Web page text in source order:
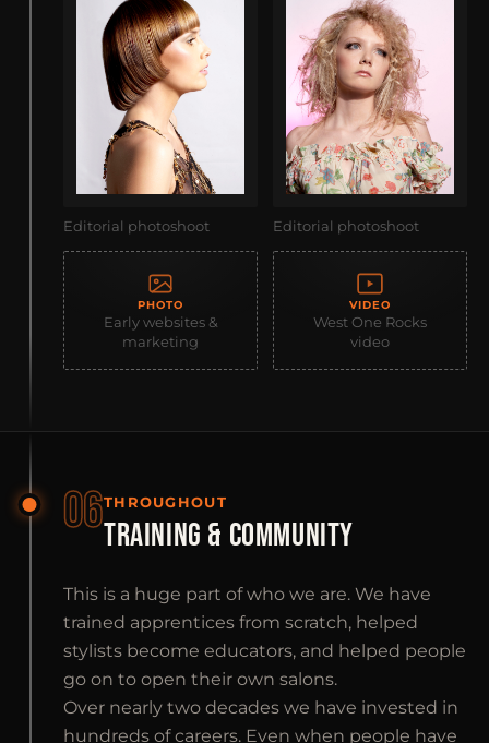
Editorial photoshoot Editorial photoshoot
PHOTO
Early websites &
marketing
VIDEO
West One Rocks
video
06THROUGHOUT
TRAINING & COMMUNITY
This is a huge part of who we are. We have
trained apprentices from scratch, helped
stylists become educators, and helped people
go on to open their own salons.
Over nearly two decades we have invested in
hundreds of careers. Even when people have